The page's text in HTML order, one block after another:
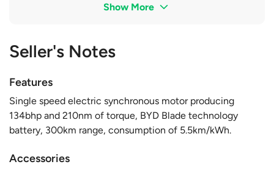
Show More
Seller's Notes
Features
Single speed electric synchronous motor producing
134bhp and 210nm of torque, BYD Blade technology
battery, 300km range, consumption of 5.5km/kWh.
Accessories